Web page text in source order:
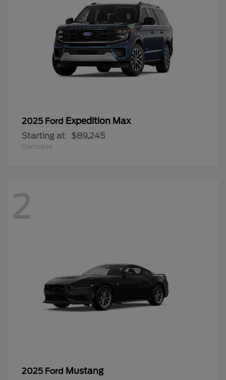
2025 Ford Expedition Max
Starting at $89,245
Disclosure
2
2025 Ford Mustang